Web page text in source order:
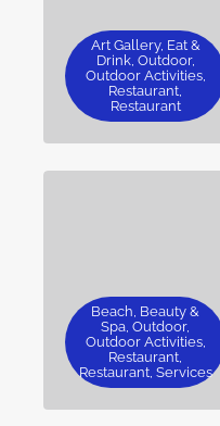
Art Gallery, Eat &
Drink, Outdoor,
Outdoor Activities,
Restaurant,
Restaurant
Beach, Beauty &
Spa, Outdoor,
Outdoor Activities,
Restaurant,
Restaurant, Services